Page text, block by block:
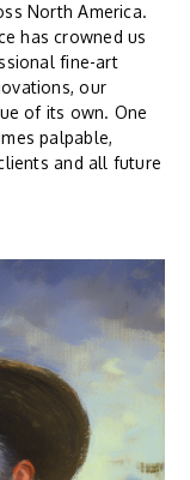
North America.
has crowned us
fine-art
our
of its own. One
palpable,
and all future